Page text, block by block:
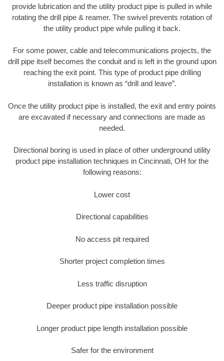
provide lubrication and the utility product pipe is pulled in while
rotating the drill pipe & reamer. The swivel prevents rotation of
the utility product pipe while pulling it back.
For some power, cable and telecommunications projects, the
drill pipe itself becomes the conduit and is left in the ground upon
reaching the exit point. This type of product pipe drilling
installation is known as “drill and leave”.
Once the utility product pipe is installed, the exit and entry points
are excavated if necessary and connections are made as
needed.
Directional boring is used in place of other underground utility
product pipe installation techniques in Cincinnati, OH for the
following reasons:
Lower cost
Directional capabilities
No access pit required
Shorter project completion times
Less traffic disruption
Deeper product pipe installation possible
Longer product pipe length installation possible
Safer for the environment